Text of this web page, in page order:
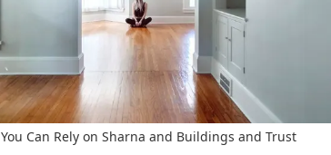
You Can Rely on Sharna and Buildings and Trust